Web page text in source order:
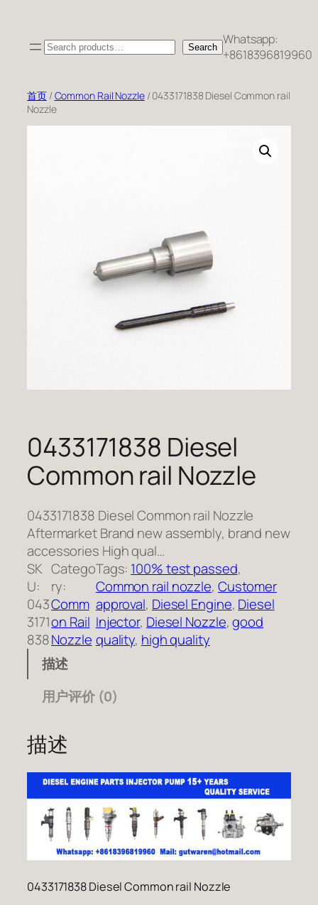
Search Search Whatsapp:
+8618396819960
首页/Common Rail Nozzle/ 0433171838 Diesel Common rail
Nozzle
0433171838 Diesel
Common rail Nozzle
0433171838 Diesel Common rail Nozzle
Aftermarket Brand new assembly, brand new
accessories High qual…
SK
U:
043
3171
838
Catego
ry:
Comm
on Rail
Nozzle
Tags: 100% test passed
Common rail nozzle, Customer
approval, Diesel Engine, Diesel
Injector, Diesel Nozzle, good
quality, high quality
描述
用户评价 (0)
描述
0433171838 Diesel Common rail Nozzle